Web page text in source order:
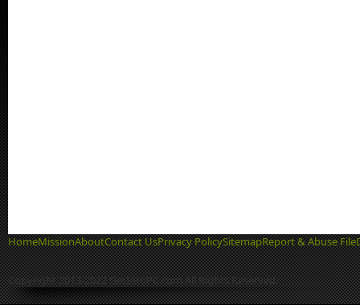
HomeMissionAboutContact UsPrivacy PolicySitemapReport & Abuse File
Copyright 2013-2022 GetIntoPC.com All Rights Reserved.